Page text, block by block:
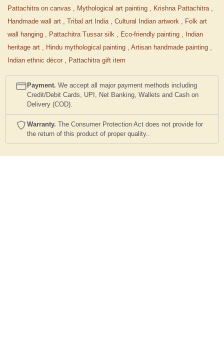
Pattachitra on canvas , Mythological art painting , Krishna Pattachitra ,
Handmade wall art , Tribal art India , Cultural Indian artwork , Folk art
wall hanging , Pattachitra Tussar silk , Eco-friendly painting ,
Indian
heritage art , Hindu mythological painting , Artisan handmade painting ,
Indian ethnic décor , Pattachitra gift item
Payment. We accept all major payment methods including
Credit/Debit Cards, UPI, Net Banking, Wallets and Cash on
Delivery (COD).
Warranty. The Consumer Protection Act does not provide for
the return of this product of proper quality..